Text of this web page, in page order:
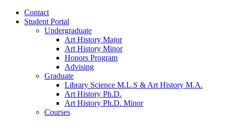
Contact
Student Portal
Undergraduate
Art History Major
Art History Minor
Honors Program
Advising
Graduate
Library Science M.L.S & Art History M.A.
Art History Ph.D.
Art History Ph.D. Minor
Courses